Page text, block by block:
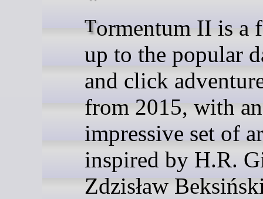
Tormentum II is a follow-
up to the popular
and click
from 2015, with an
impressive set of
inspired by H.R.
Zdzisław